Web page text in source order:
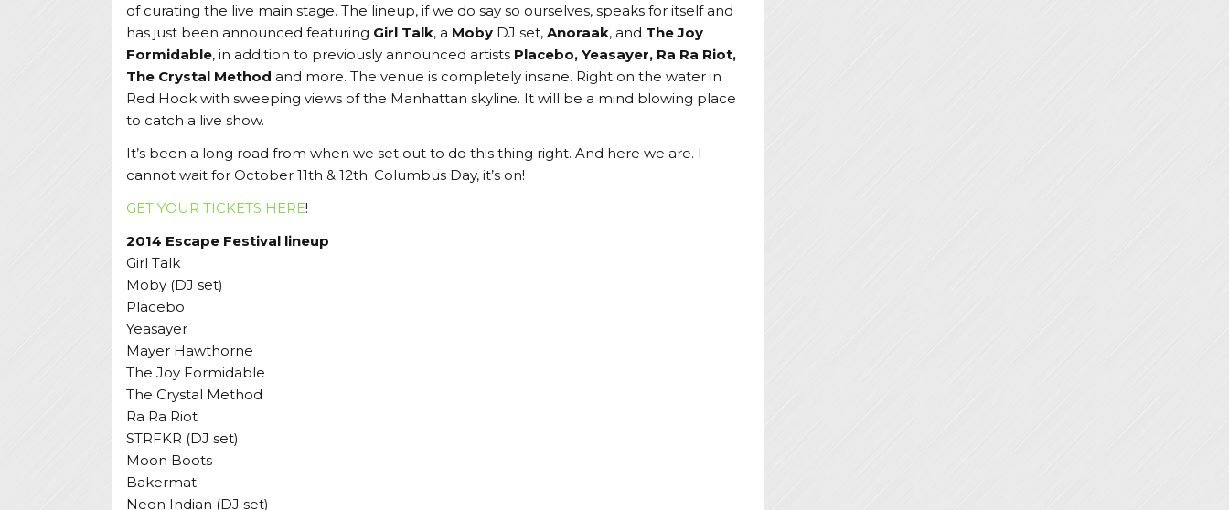
of curating the live main stage. The lineup, if we do say so ourselves, speaks for itself and
has just been announced featuring Girl Talk, a Moby DJ set, Anoraak, and The Joy
Formidable, in addition to previously announced artists Placebo, Yeasayer, Ra Ra Riot,
The Crystal Method and more. The venue is completely insane. Right on the water in
Red Hook with sweeping views of the Manhattan skyline. It will be a mind blowing place
to catch a live show.
It’s been a long road from when we set out to do this thing right. And here we are. I
cannot wait for October 11th & 12th. Columbus Day, it’s on!
GET YOUR TICKETS HERE!
2014 Escape Festival lineup
Girl Talk
Moby (DJ set)
Placebo
Yeasayer
Mayer Hawthorne
The Joy Formidable
The Crystal Method
Ra Ra Riot
STRFKR (DJ set)
Moon Boots
Bakermat
Neon Indian (DJ set)